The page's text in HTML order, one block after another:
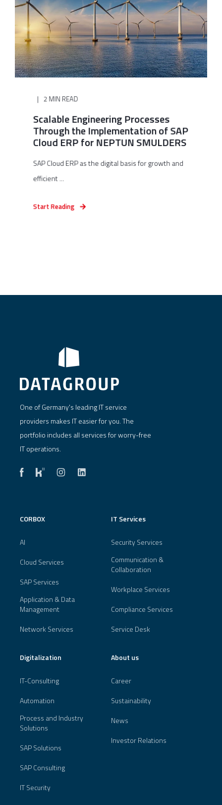
2 MIN READ
Scalable Engineering Processes
Through the Implementation of SAP
Cloud ERP for NEPTUN SMULDERS
SAP Cloud ERP as the digital basis for growth and
efficient ...
Start Reading
One of Germany's leading IT service
providers makes IT easier for you. The
portfolio includes all services for worry-free
IT operations.
CORBOX
AI
Cloud Services
SAP Services
Application & Data
Management
Network Services
IT Services
Security Services
Communication &
Collaboration
Workplace Services
Compliance Services
Service Desk
Digitalization
IT-Consulting
Automation
Process and Industry
Solutions
SAP Solutions
SAP Consulting
IT Security
About us
Career
Sustainability
News
Investor Relations